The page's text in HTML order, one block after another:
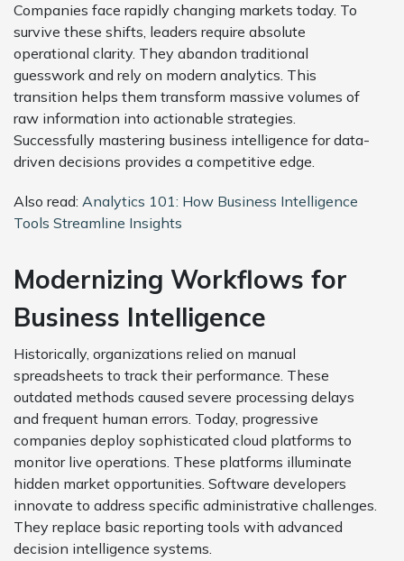
Companies face rapidly changing markets today. To
survive these shifts, leaders require absolute
operational clarity. They abandon traditional
guesswork and rely on modern analytics. This
transition helps them transform massive volumes of
raw information into actionable strategies.
Successfully mastering business intelligence for data-
driven decisions provides a competitive edge.
Also read: Analytics 101: How Business Intelligence
Tools Streamline Insights
Modernizing Workflows for
Business Intelligence
Historically, organizations relied on manual
spreadsheets to track their performance. These
outdated methods caused severe processing delays
and frequent human errors. Today, progressive
companies deploy sophisticated cloud platforms to
monitor live operations. These platforms illuminate
hidden market opportunities. Software developers
innovate to address specific administrative challenges.
They replace basic reporting tools with advanced
decision intelligence systems.